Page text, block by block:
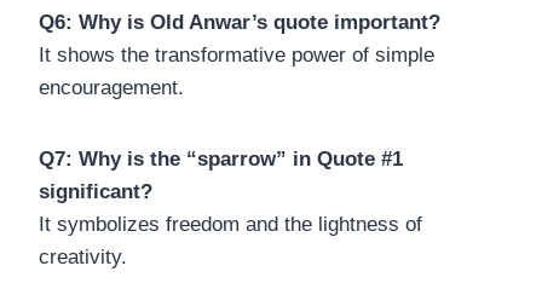
Q6: Why is Old Anwar’s quote important?
It shows the transformative power of simple
encouragement.
Q7: Why is the “sparrow” in Quote #1
significant?
It symbolizes freedom and the lightness of
creativity.